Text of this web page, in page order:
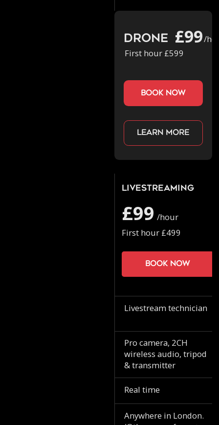
Drone £99/
First hour £599
book now
Learn more
Livestreaming
£99 /hour
First hour £499
Book now
Livestream technician
Pro camera, 2CH
wireless audio, tripod
& transmitter
Real time
Anywhere in London.